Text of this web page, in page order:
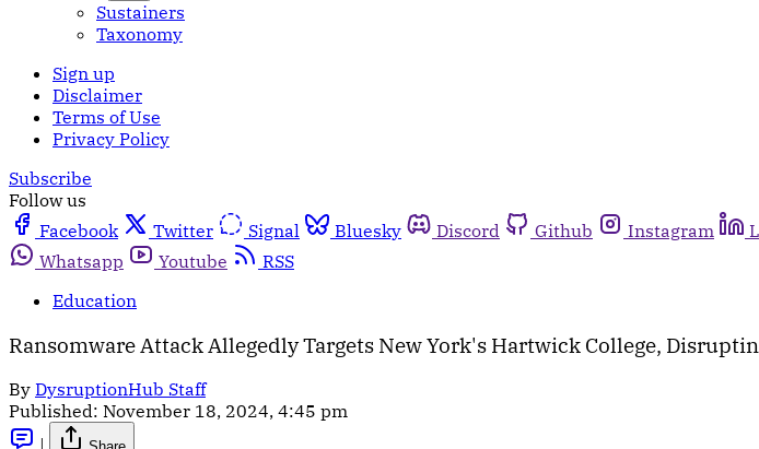
Sustainers
Taxonomy
Sign up
Disclaimer
Terms of Use
Privacy Policy
Subscribe
Follow us
Facebook
Twitter Signal Bluesky Discord Github Instagram
Whatsapp
Youtube
RSS
Education
Ransomware Attack Allegedly Targets New York's Hartwick College,
By DysruptionHub Staff
Published: November 18, 2024, 4:45 pm